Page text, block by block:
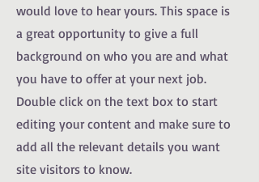
would love to hear yours. This space is
a great opportunity to give a full
background on who you are and what
you have to offer at your next job.
Double click on the text box to start
editing your content and make sure to
add all the relevant details you want
site visitors to know.